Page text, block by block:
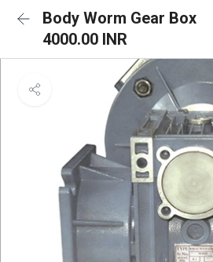
Body Worm Gear Box
4000.00 INR